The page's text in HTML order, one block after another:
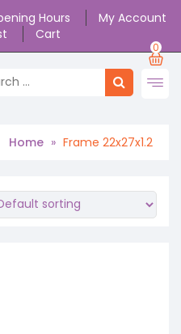
Hours
My Account
Cart
0
Home » Frame 22x27x1.2